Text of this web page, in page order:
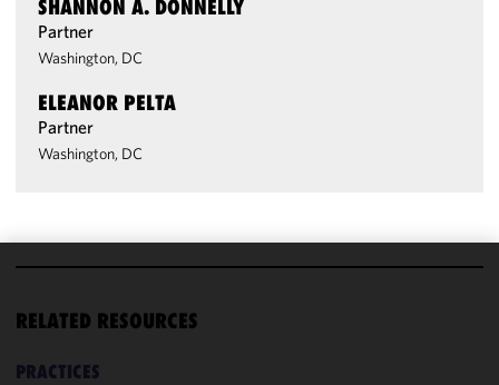
SHANNON A. DONNELLY
Partner
Washington, DC
ELEANOR PELTA
Partner
Washington, DC
RELATED RESOURCES
PRACTICES
cookies to
functionality